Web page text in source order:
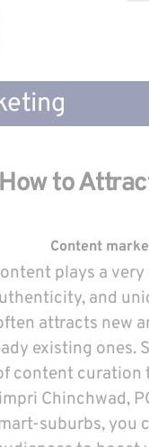
How to
Content
plays a
and
attracts new
existing ones.
content curation
Chinchwad,
suburbs, you